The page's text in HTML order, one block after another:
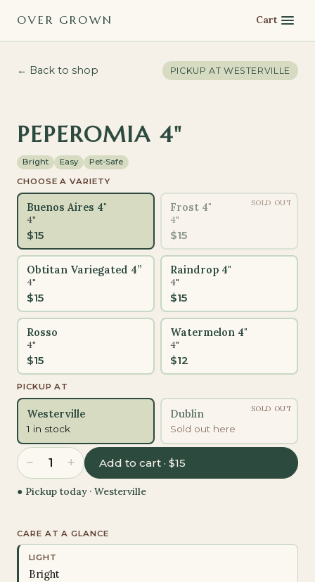
OVER GROWN Cart
← Back to shop PICKUP AT WESTERVILLE
PEPEROMIA 4"
Bright Easy
Pet-Safe
CHOOSE A VARIETY
Buenos Aires 4"
4"
$15
Frost 4"
4"
$15
SOLD OUT
Obtitan Variegated 4”
4"
$15
Raindrop 4"
4"
$15
Rosso
4"
$15
Watermelon 4"
4"
$12
PICKUP AT
Westerville
1 in stock
Dublin
Sold out here
SOLD OUT
− 1 + Add to cart · $15
● Pickup today · Westerville
CARE AT A GLANCE
LIGHT
Bright